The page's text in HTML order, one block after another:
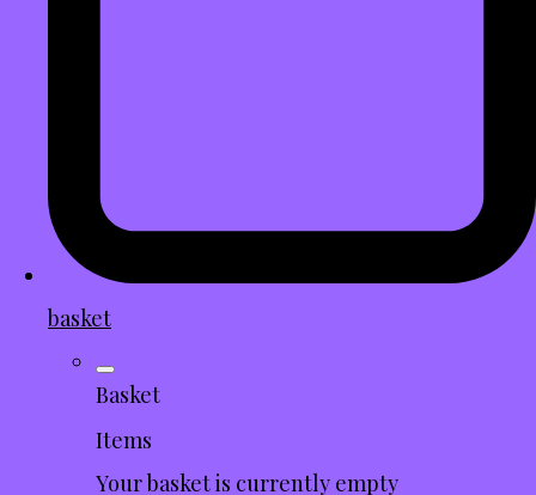
basket
Basket
Items
Your basket is currently empty